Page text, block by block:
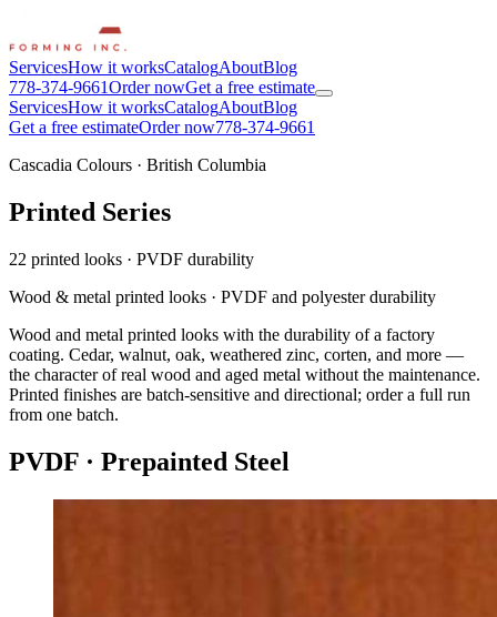
ServicesHow it worksCatalogAboutBlog
778-374-9661Order nowGet a free estimate
ServicesHow it worksCatalogAboutBlog
Get a free estimateOrder now778-374-9661
Cascadia Colours · British Columbia
Printed Series
22 printed looks · PVDF durability
Wood & metal printed looks · PVDF and polyester durability
Wood and metal printed looks with the durability of a factory
coating. Cedar, walnut, oak, weathered zinc, corten, and more —
the character of real wood and aged metal without the maintenance.
Printed finishes are batch-sensitive and directional; order a full run
from one batch.
PVDF · Prepainted Steel